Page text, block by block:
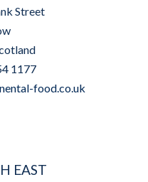
Street
1177
food.co.uk
EAST